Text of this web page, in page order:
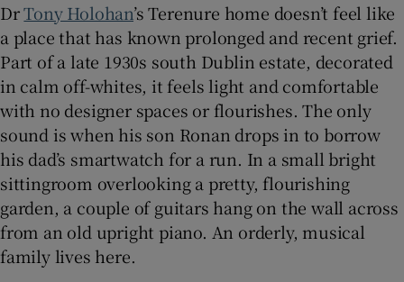
Show Sponsored sub sections
DrTony Holohan’s Terenure home doesn’t feel like
a place that has known prolonged and recent grief.
Part of a late 1930s south Dublin estate, decorated
in calm off-whites, it feels light and comfortable
with no designer spaces or flourishes. The only
sound is when his son Ronan drops in to borrow
his dad’s smartwatch for a run. In a small bright
sittingroom overlooking a pretty, flourishing
garden, a couple of guitars hang on the wall across
from an old upright piano. An orderly, musical
family lives here.